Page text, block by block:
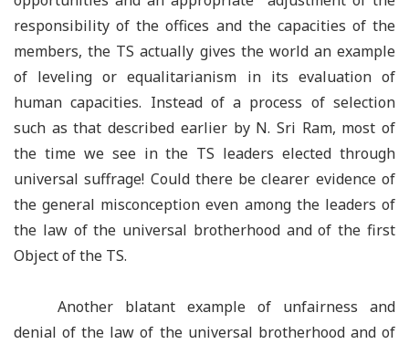
responsibility of the offices and the capacities of the
members, the TS actually gives the world an example
of leveling or equalitarianism in its evaluation of
human capacities. Instead of a process of selection
such as that described earlier by N. Sri Ram, most of
the time we see in the TS leaders elected through
universal suffrage! Could there be clearer evidence of
the general misconception even among the leaders of
the law of the universal brotherhood and of the first
Object of the TS.
Another blatant example of unfairness and
denial of the law of the universal brotherhood and of